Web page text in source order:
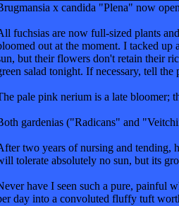
x candida "Plena" now
fuchsias are now full-sized plants
out at the moment. I tacked up
but their flowers don't retain their
salad tonight. If necessary, tell
pale pink nerium is a late bloomer;
gardenias ("Radicans" and
two years of nursing and tending,
tolerate absolutely no sun, but its
have I seen such a pure, painful
day into a convoluted fluffy tuft